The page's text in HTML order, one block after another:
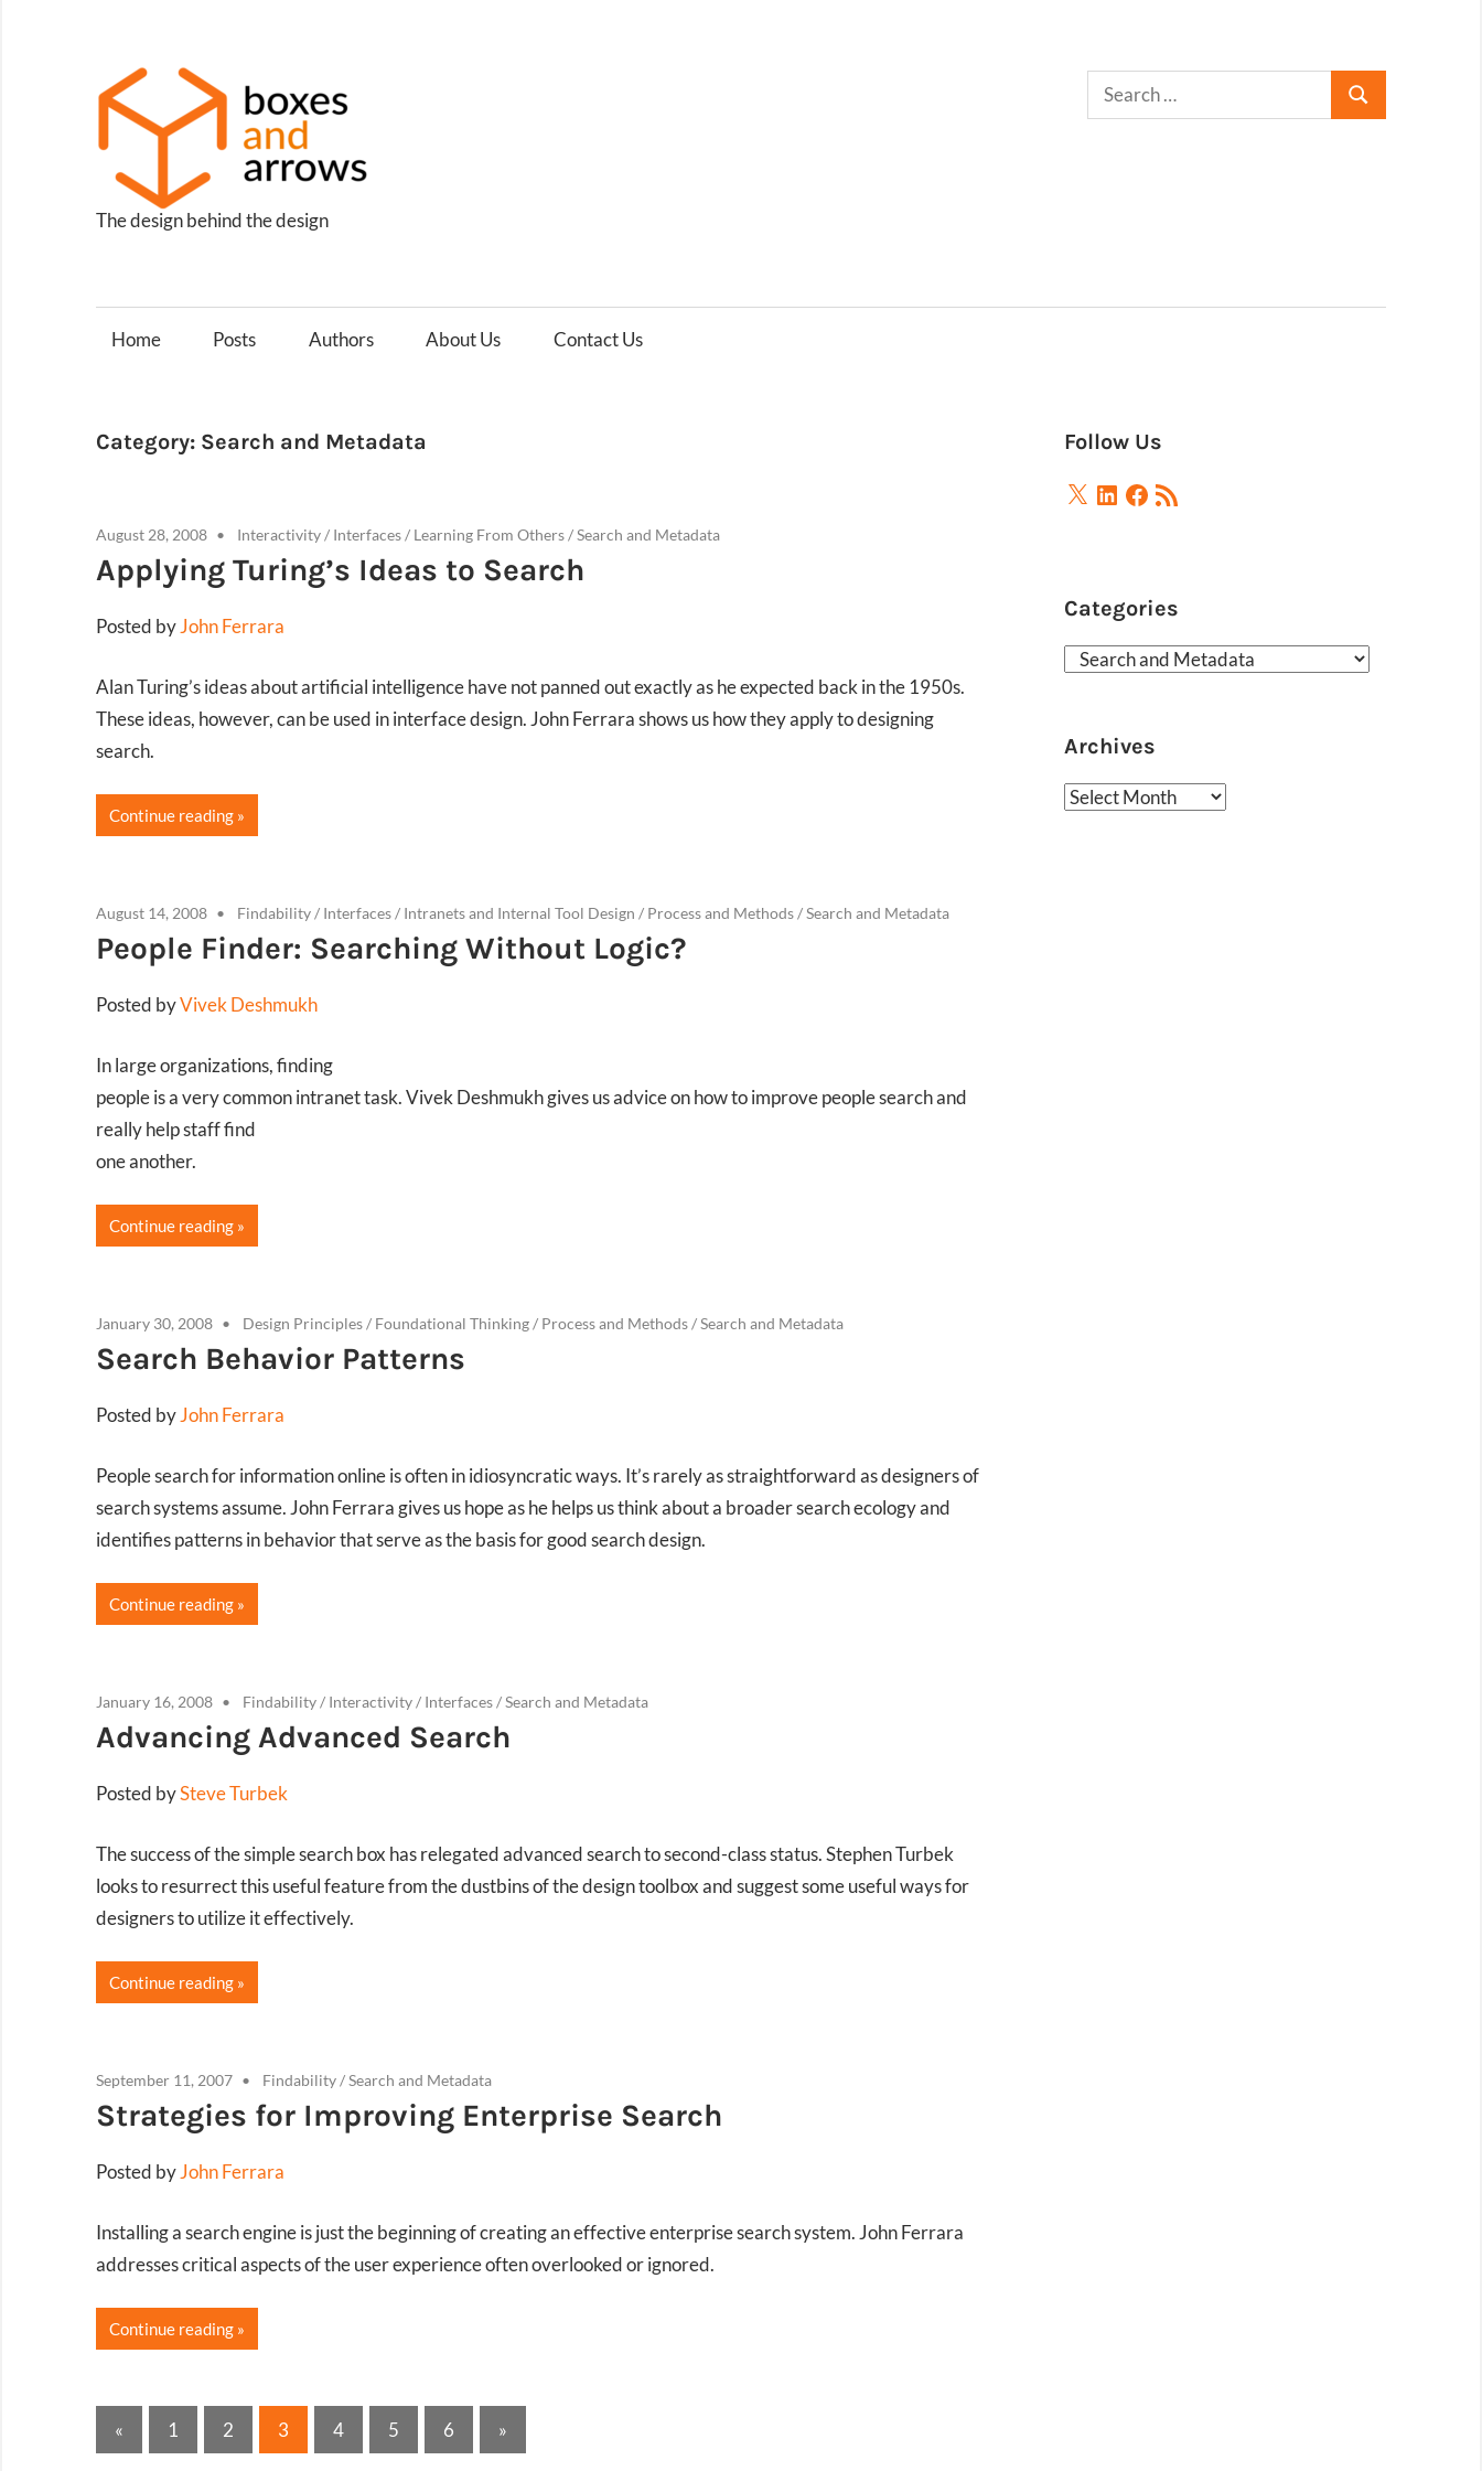
content
The design behind the design
Home Posts Authors About Us Contact Us
Category: Search and Metadata
August 28, 2008 Interactivity/ Interfaces/ Learning From Others/Search and Metadata
Applying Turing’s Ideas to Search
Posted byJohn Ferrara
Alan Turing’s ideas about artificial intelligence have not panned out exactly as he expected back in the 1950s.
These ideas, however, can be used in interface design. John Ferrara shows us how they apply to designing
search.
Continue reading
August 14, 2008 Findability/ Interfaces/ Intranets and Internal Tool Design / Process and Methods/Search and Metadata
People Finder: Searching Without Logic?
Posted byVivek Deshmukh
In large organizations, finding
people is a very common intranet task. Vivek Deshmukh gives us advice on how to improve people search and
really help staff find
one another.
Continue reading
January 30, 2008 Design Principles/ Foundational Thinking/ Process and Methods/Search and Metadata
Search Behavior Patterns
Posted byJohn Ferrara
People search for information online is often in idiosyncratic ways. It’s rarely as straightforward as designers of
search systems assume. John Ferrara gives us hope as he helps us think about a broader search ecology and
identifies patterns in behavior that serve as the basis for good search design.
Continue reading
January 16, 2008 Findability/ Interactivity/ Interfaces/Search and Metadata
Advancing Advanced Search
Posted bySteve Turbek
The success of the simple search box has relegated advanced search to second-class status. Stephen Turbek
looks to resurrect this useful feature from the dustbins of the design toolbox and suggest some useful ways for
designers to utilize it effectively.
Continue reading
September 11, 2007 Findability/Search and Metadata
Strategies for Improving Enterprise Search
Posted byJohn Ferrara
Installing a search engine is just the beginning of creating an effective enterprise search system. John Ferrara
addresses critical aspects of the user experience often overlooked or ignored.
Continue reading
Posts
« Previous
Posts
1 2 3 4 5 6
Next
Posts
»
Follow Us
X LinkedIn
Facebook
RSS
Feed
Categories
Categories
Archives
Archives